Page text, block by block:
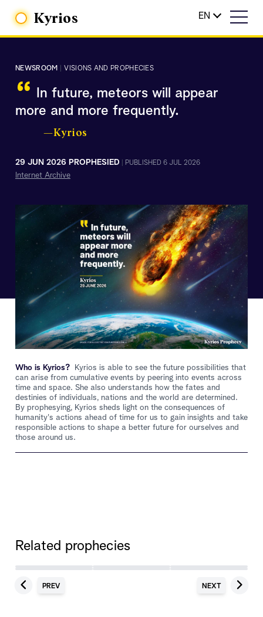
Kyrios EN
PREV NEXT
NEWSROOM VISIONS AND PROPHECIES
“ In future, meteors will appear
more and more frequently.
—Kyrios
29 JUN 2026 PROPHESIED PUBLISHED 6 JUL 2026
Internet Archive
Who is Kyrios?
Kyrios is able to see the future possibilities that
can arise from cumulative events by peering into events across
time and space. She also understands how the fates and
destinies of individuals, nations and the world are determined.
By prophesying, Kyrios sheds light on the consequences of
humanity's actions ahead of time for us to gain insights and take
responsible actions to shape a better future for ourselves and
those around us.
Related prophecies